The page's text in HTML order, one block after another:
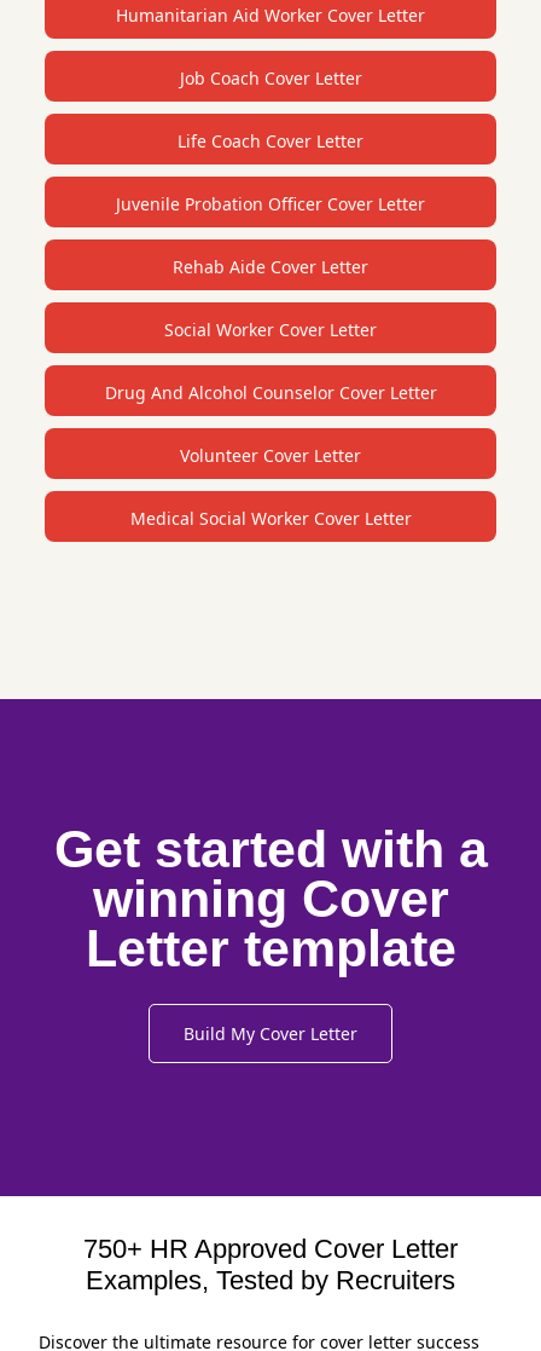
Humanitarian Aid Worker Cover Letter
Job Coach Cover Letter
Life Coach Cover Letter
Juvenile Probation Officer Cover Letter
Rehab Aide Cover Letter
Social Worker Cover Letter
Drug And Alcohol Counselor Cover Letter
Volunteer Cover Letter
Medical Social Worker Cover Letter
Get started with a
winning Cover
Letter template
Build My Cover Letter
750+ HR Approved Cover Letter
Examples, Tested by Recruiters
Discover the ultimate resource for cover letter success